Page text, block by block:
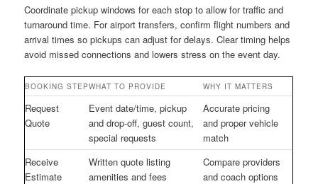
Coordinate pickup windows for each stop to allow for traffic and
turnaround time. For airport transfers, confirm flight numbers and
arrival times so pickups can adjust for delays. Clear timing helps
avoid missed connections and lowers stress on the event day.
BOOKING STEPWHAT TO PROVIDE WHY IT MATTERS
Request
Quote
Event date/time, pickup
and drop-off, guest count,
special requests
Accurate pricing
and proper vehicle
match
Receive
Estimate
Written quote listing
amenities and fees
Compare providers
and coach options